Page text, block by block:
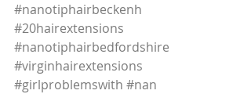
#nanotiphairbeckenh
#20hairextensions
#nanotiphairbedfordshire
#virginhairextensions
#girlproblemswith #nan